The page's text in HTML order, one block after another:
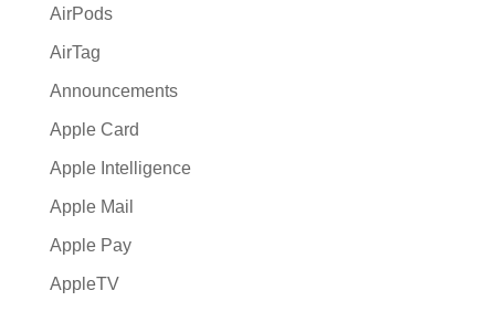
AirPods
AirTag
Announcements
Apple Card
Apple Intelligence
Apple Mail
Apple Pay
AppleTV